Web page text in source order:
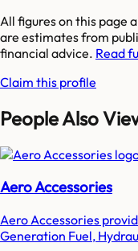
All figures on this page
are estimates from
financial advice. Read
Claim this profile
People Also
Aero Accessories
Aero Accessories
Generation Fuel,